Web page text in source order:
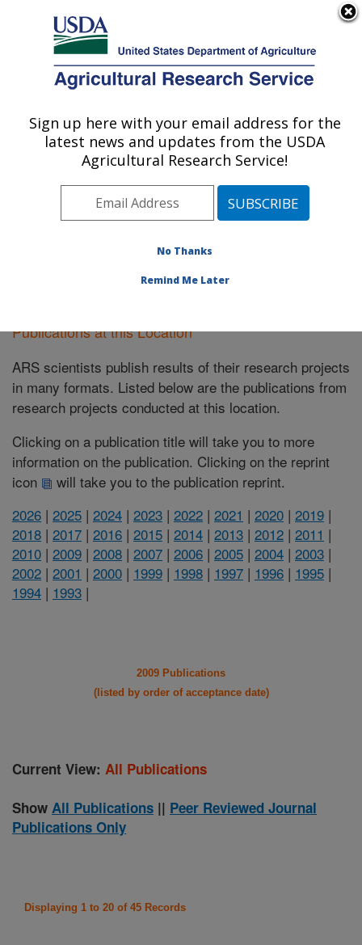
Here's how you know
Agricultural Research Service
U.S. DEPARTMENT OF AGRICULTURE
Plant Science Research: Raleigh, NC
ARS Home»Southeast Area»Raleigh, North Carolina
Plant Science Research» Research»Publications at
this Location» Publications at this Location
Publications at this Location
ARS scientists publish results of their research projects
in many formats. Listed below are the publications from
research projects conducted at this location.
Clicking on a publication title will take you to more
information on the publication. Clicking on the reprint
icon
will take you to the publication reprint.
2026 | 2025 | 2024 | 2023 | 2022 | 2021 | 2020 | 2019 |
2018 | 2017 | 2016 | 2015 | 2014 | 2013 | 2012 | 2011 |
2010 | 2009 | 2008 | 2007 | 2006 | 2005 | 2004 | 2003 |
2002 | 2001 | 2000 | 1999 | 1998 | 1997 | 1996 | 1995 |
1994 | 1993 |
2009 Publications
(listed by order of acceptance date)
Current View: All Publications
Show All Publications || Peer Reviewed Journal
Publications Only
Displaying 1 to 20 of 45 Records
Sign up here with your email address for the
latest news and updates from the USDA
Agricultural Research Service!
No Thanks
Remind Me Later